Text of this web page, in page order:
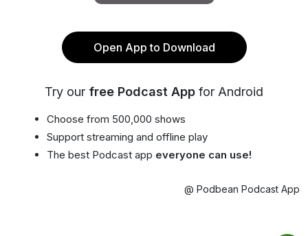
Open App to Download
Try our free Podcast App for Android
Choose from 500,000 shows
Support streaming and offline play
The best Podcast app everyone can use!
@ Podbean Podcast App